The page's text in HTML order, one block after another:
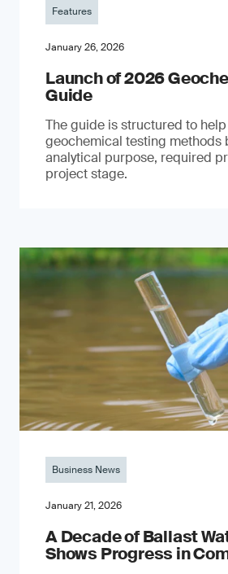
Features
January 26, 2026
Launch of 2026
Guide
The guide is structured to
geochemical testing methods
analytical purpose, required
project stage.
Business News
January 21, 2026
A Decade of Ballast
Shows Progress in